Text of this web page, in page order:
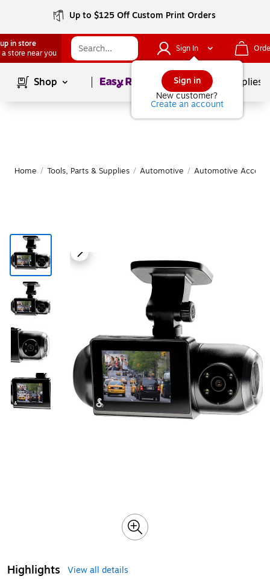
Up to $125 Off Custom Print Orders
in store
a store near you
Sign In
Sign in
New customer?
Create an account
Shop Page1of School Supplies
Home / Tools, Parts & Supplies / Automotive / Automotive
Highlights
View all details